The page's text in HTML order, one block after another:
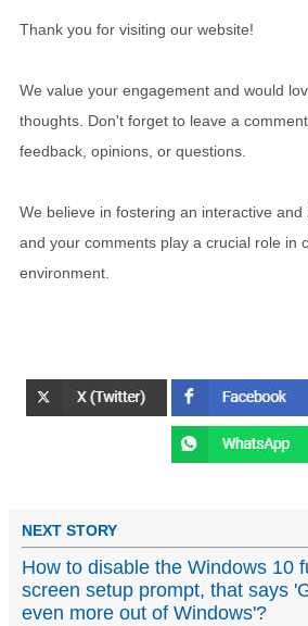
Thank you for visiting our website!
We value your engagement and would
thoughts. Don't forget to leave a
feedback, opinions, or questions.
We believe in fostering an interactive and
and your comments play a crucial role in
environment.
NEXT STORY
How to disable the Windows 10
screen setup prompt, that says
even more out of Windows'?